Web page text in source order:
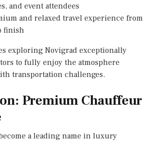
and event attendees
and relaxed travel experience from
finish
exploring Novigrad exceptionally
to fully enjoy the atmosphere
transportation challenges.
Premium Chauffeur
a leading name in luxury